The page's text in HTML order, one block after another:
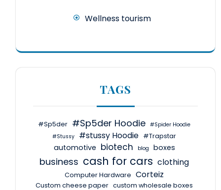
Wellness tourism
TAGS
#Sp5der #Sp5der Hoodie #Spider Hoodie
#Stussy
#stussy Hoodie #Trapstar
automotive biotech blog boxes
business cash for cars clothing
Computer Hardware Corteiz
Custom cheese paper custom wholesale boxes